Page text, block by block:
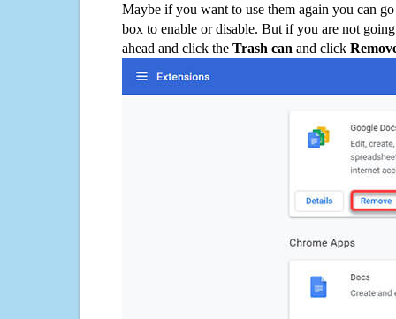
Maybe if you want to use them again you can
box to enable or disable. But if you are not
ahead and click the Trash can and click